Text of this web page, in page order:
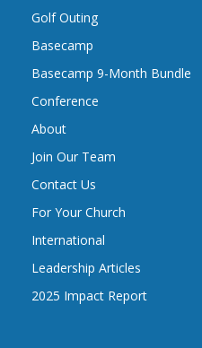
Golf Outing
Basecamp
Basecamp 9-Month Bundle
Conference
About
Join Our Team
Contact Us
For Your Church
International
Leadership Articles
2025 Impact Report